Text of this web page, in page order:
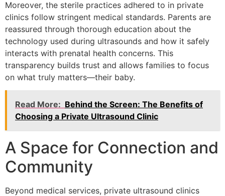
Moreover, the sterile practices adhered to in private
clinics follow stringent medical standards. Parents are
reassured through thorough education about the
technology used during ultrasounds and how it safely
interacts with prenatal health concerns. This
transparency builds trust and allows families to focus
on what truly matters—their baby.
Read More: Behind the Screen: The Benefits of
Choosing a Private Ultrasound Clinic
A Space for Connection and
Community
Beyond medical services, private ultrasound clinics